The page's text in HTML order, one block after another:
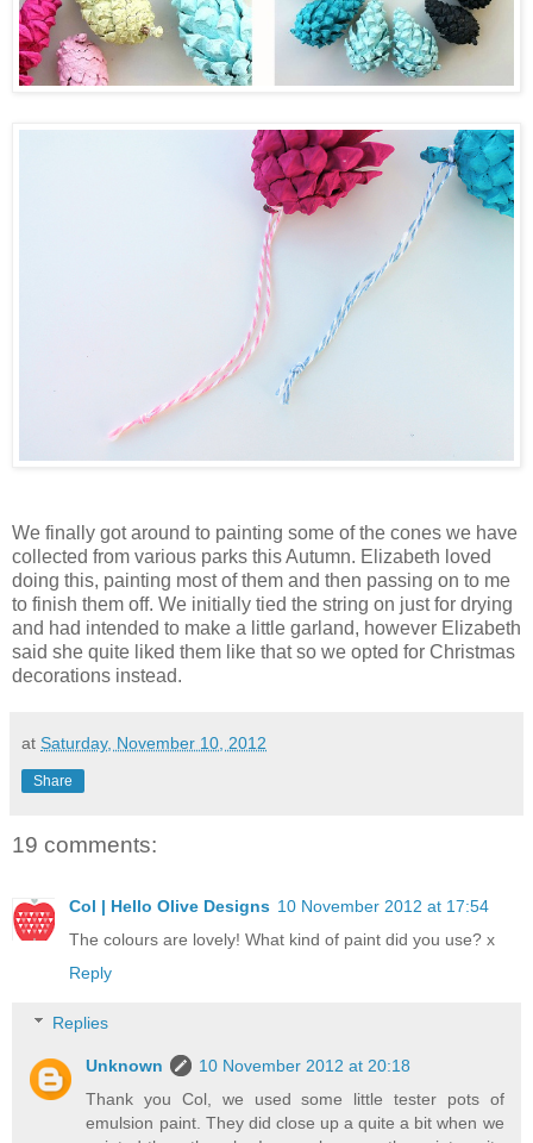
We finally got around to painting some of the cones we have
collected from various parks this Autumn. Elizabeth loved
doing this, painting most of them and then passing on to me
to finish them off. We initially tied the string on just for drying
and had intended to make a little garland, however Elizabeth
said she quite liked them like that so we opted for Christmas
decorations instead.
at Saturday, November 10, 2012
Share
19 comments:
Col | Hello Olive Designs 10 November 2012 at 17:54
The colours are lovely! What kind of paint did you use? x
Reply
Replies
Unknown
10 November 2012 at 20:18
Thank you Col, we used some little tester pots of
emulsion paint. They did close up a quite a bit when we